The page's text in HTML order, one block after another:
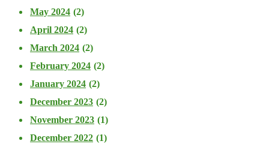
May 2024 (2)
April 2024 (2)
March 2024 (2)
February 2024 (2)
January 2024 (2)
December 2023 (2)
November 2023 (1)
December 2022 (1)